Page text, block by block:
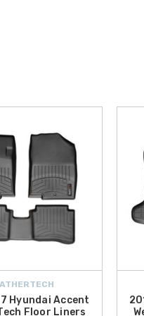
to fit your Hyundai
WeatherTech
find durable WeatherTech gear
Hyundai Accent
Floor Liners